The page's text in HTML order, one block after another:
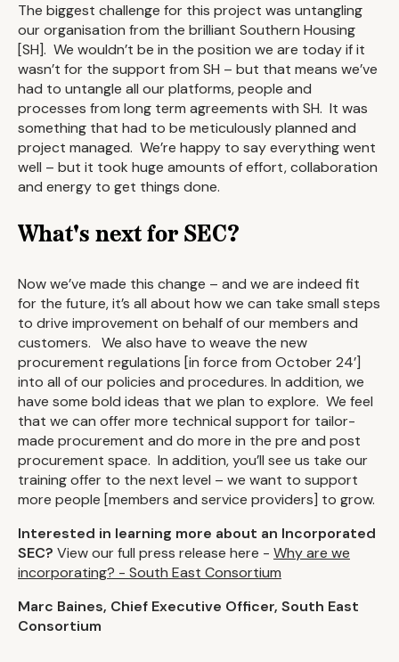
The biggest challenge for this project was untangling
our organisation from the brilliant Southern Housing
[SH]. We wouldn’t be in the position we are today if it
wasn’t for the support from SH – but that means we’ve
had to untangle all our platforms, people and
processes from long term agreements with SH. It was
something that had to be meticulously planned and
project managed. We’re happy to say everything went
well – but it took huge amounts of effort, collaboration
and energy to get things done.
What's next for SEC?
Now we’ve made this change – and we are indeed fit
for the future, it’s all about how we can take small steps
to drive improvement on behalf of our members and
customers. We also have to weave the new
procurement regulations [in force from October 24’]
into all of our policies and procedures. In addition, we
have some bold ideas that we plan to explore. We feel
that we can offer more technical support for tailor-
made procurement and do more in the pre and post
procurement space. In addition, you’ll see us take our
training offer to the next level – we want to support
more people [members and service providers] to grow.
Interested in learning more about an Incorporated
SEC? View our full press release here - Why are we
incorporating? - South East Consortium
Marc Baines, Chief Executive Officer, South East
Consortium